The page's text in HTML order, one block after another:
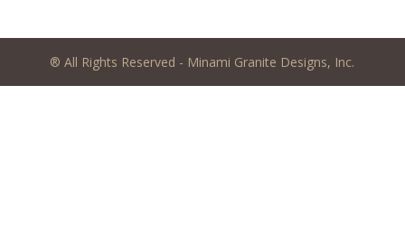
® All Rights Reserved - Minami Granite Designs, Inc.